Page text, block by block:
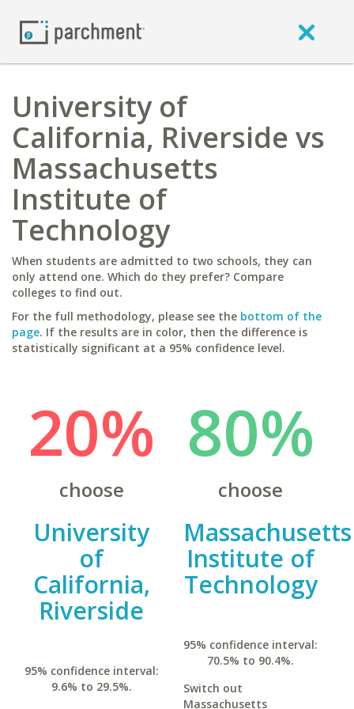
University of
California, Riverside vs
Massachusetts
Institute of
Technology
When students are admitted to two schools, they can
only attend one. Which do they prefer? Compare
colleges to find out.
For the full methodology, please see the bottom of the
page. If the results are in color, then the difference is
statistically significant at a 95% confidence level.
20%
choose
University
of
California,
Riverside
95% confidence interval:
9.6% to 29.5%.
80%
choose
Massachusetts
Institute of
Technology
95% confidence interval:
70.5% to 90.4%.
Switch out
Massachusetts